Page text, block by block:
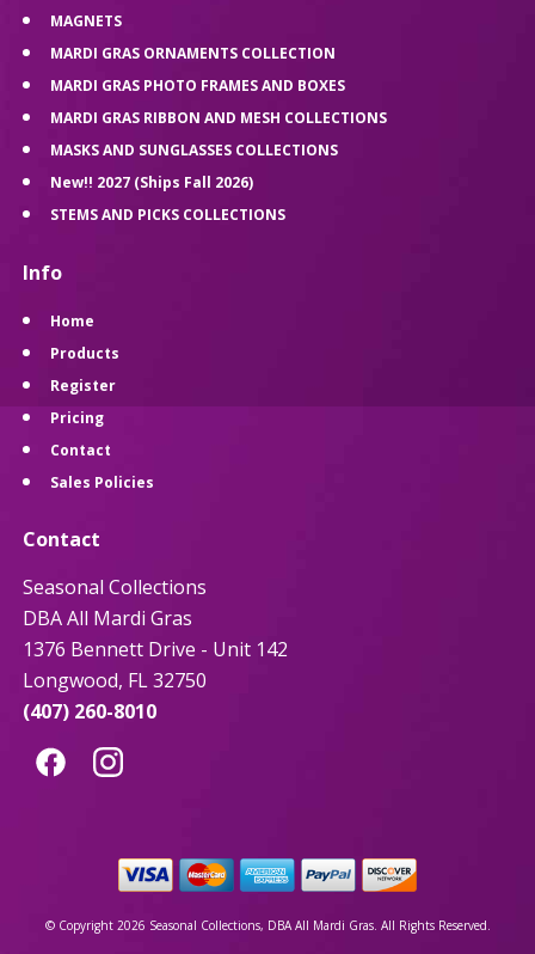
MAGNETS
MARDI GRAS ORNAMENTS COLLECTION
MARDI GRAS PHOTO FRAMES AND BOXES
MARDI GRAS RIBBON AND MESH COLLECTIONS
MASKS AND SUNGLASSES COLLECTIONS
New!! 2027 (Ships Fall 2026)
STEMS AND PICKS COLLECTIONS
Info
Home
Products
Register
Pricing
Contact
Sales Policies
Contact
Seasonal Collections
DBA All Mardi Gras
1376 Bennett Drive - Unit 142
Longwood, FL 32750
(407) 260-8010
© Copyright 2026 Seasonal Collections, DBA All Mardi Gras. All Rights Reserved.